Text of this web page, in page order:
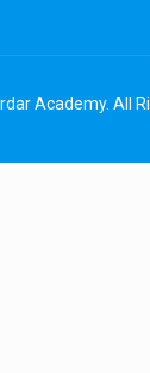
Academy. All